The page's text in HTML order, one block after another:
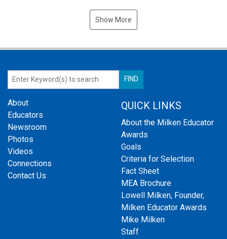
Show More
About
Educators
Newsroom
Photos
Videos
Connections
Contact Us
QUICK LINKS
About the Milken Educator
Awards
Goals
Criteria for Selection
Fact Sheet
MEA Brochure
Lowell Milken, Founder,
Milken Educator Awards
Mike Milken
Staff